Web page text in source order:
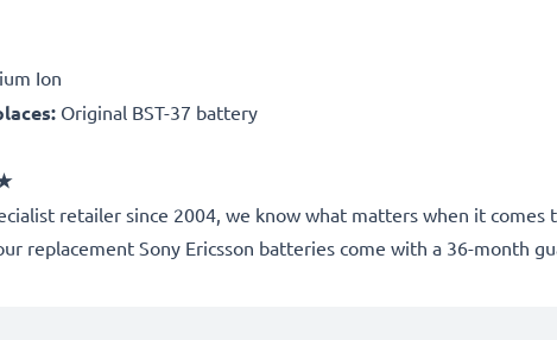
Ion
Original BST-37 battery
retailer since 2004, we know what matters when it
replacement Sony Ericsson batteries come with a 36-month